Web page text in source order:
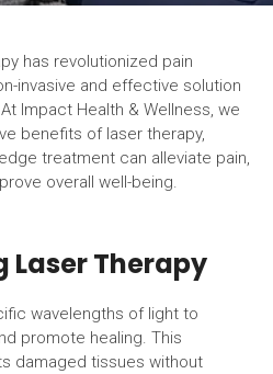
has revolutionized pain
invasive and effective solution
Impact Health & Wellness, we
benefits of laser therapy,
treatment can alleviate pain,
overall well-being.
Laser Therapy
wavelengths of light to
promote healing. This
damaged tissues without